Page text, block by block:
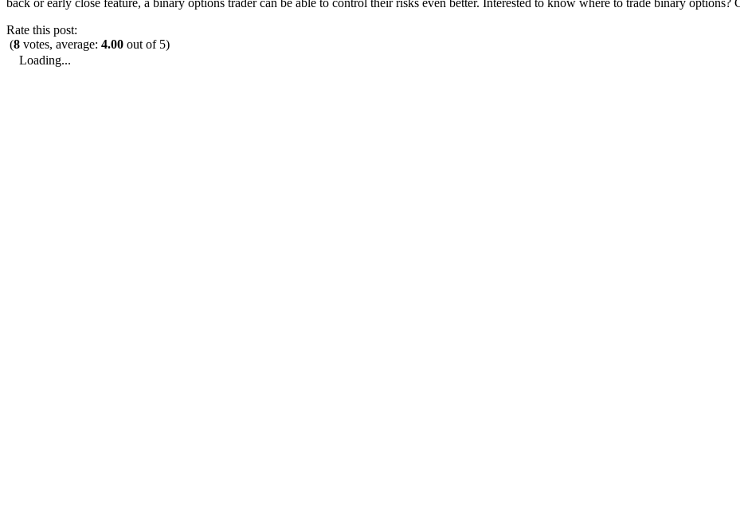
Rate this post:
(8 votes, average: 4.00 out of 5)
Loading...